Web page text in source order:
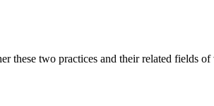
these two practices and their related fields